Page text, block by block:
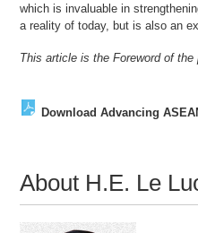
which is invaluable in
a reality of today, but is also an
This article is the Foreword of the
Download Advancing
About H.E. Le